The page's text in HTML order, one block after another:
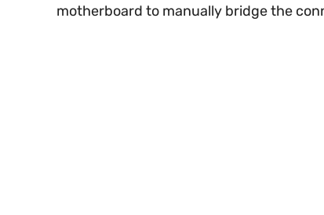
motherboard to manually bridge the